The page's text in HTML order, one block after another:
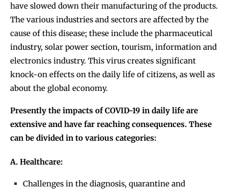
have slowed down their manufacturing of the products.
The various industries and sectors are affected by the
cause of this disease; these include the pharmaceutical
industry, solar power section, tourism, information and
electronics industry. This virus creates significant
knock-on effects on the daily life of citizens, as well as
about the global economy.
Presently the impacts of COVID-19 in daily life are
extensive and have far reaching consequences. These
can be divided in to various categories:
A. Healthcare:
Challenges in the diagnosis, quarantine and